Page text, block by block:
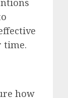
time.
how